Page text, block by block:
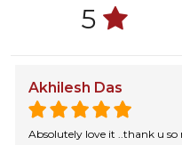
5
Akhilesh Das
Absolutely love it ..thank u